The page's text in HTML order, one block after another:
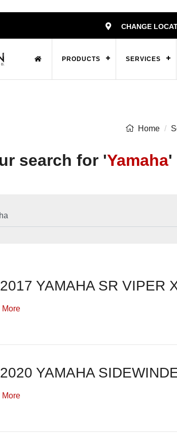
CHANGE
PRODUCTS SERVICES
Home
search for 'Yamaha'
2017 YAMAHA SR VIPER
More
2020 YAMAHA
More